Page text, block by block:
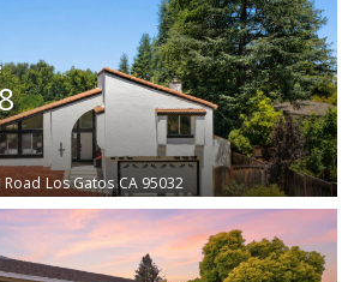
Los Gatos CA 95032